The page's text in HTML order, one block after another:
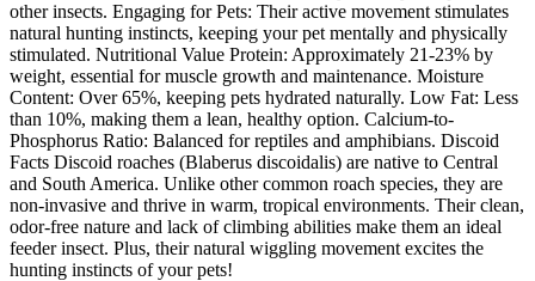
other insects. Engaging for Pets: Their active movement stimulates
natural hunting instincts, keeping your pet mentally and physically
stimulated. Nutritional Value Protein: Approximately 21-23% by
weight, essential for muscle growth and maintenance. Moisture
Content: Over 65%, keeping pets hydrated naturally. Low Fat: Less
than 10%, making them a lean, healthy option. Calcium-to-
Phosphorus Ratio: Balanced for reptiles and amphibians. Discoid
Facts Discoid roaches (Blaberus discoidalis) are native to Central
and South America. Unlike other common roach species, they are
non-invasive and thrive in warm, tropical environments. Their clean,
odor-free nature and lack of climbing abilities make them an ideal
feeder insect. Plus, their natural wiggling movement excites the
hunting instincts of your pets!